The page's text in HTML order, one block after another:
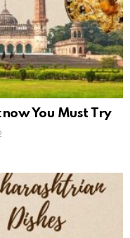
You Must Try